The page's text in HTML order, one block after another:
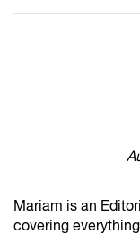
Mariam is an
covering